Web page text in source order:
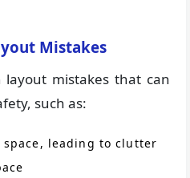
Mistakes
layout mistakes that can
such as:
leading to clutter